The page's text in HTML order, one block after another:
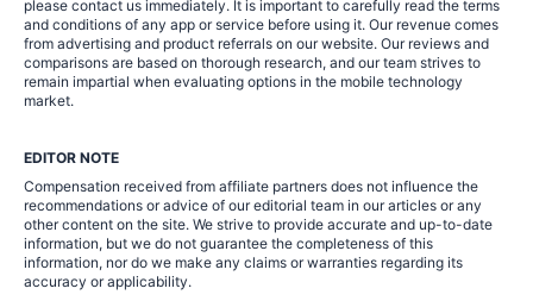
please contact us immediately. It is important to carefully read the terms
and conditions of any app or service before using it. Our revenue comes
from advertising and product referrals on our website. Our reviews and
comparisons are based on thorough research, and our team strives to
remain impartial when evaluating options in the mobile technology
market.
EDITOR NOTE
Compensation received from affiliate partners does not influence the
recommendations or advice of our editorial team in our articles or any
other content on the site. We strive to provide accurate and up-to-date
information, but we do not guarantee the completeness of this
information, nor do we make any claims or warranties regarding its
accuracy or applicability.